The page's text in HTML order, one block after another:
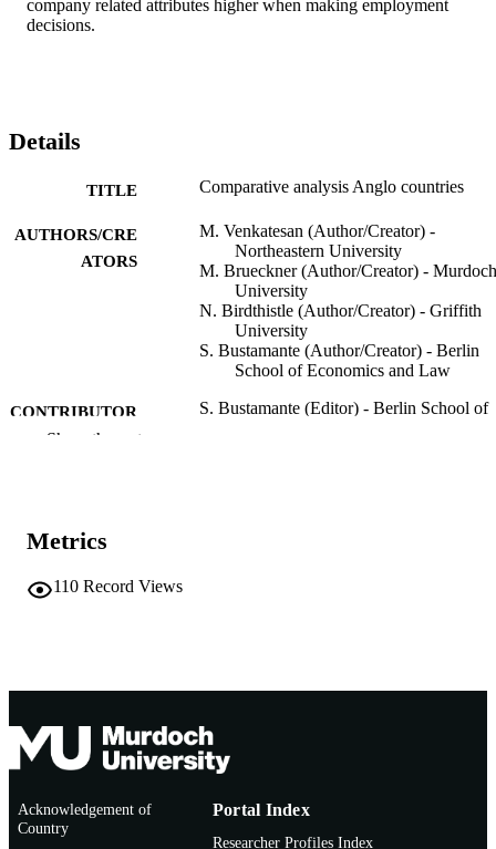
company related attributes higher when making employment
decisions.
Details
TITLE Comparative analysis Anglo countries
AUTHORS/CRE
ATORS
M. Venkatesan (Author/Creator) -
Northeastern University
M. Brueckner (Author/Creator) - Murdoch
University
N. Birdthistle (Author/Creator) - Griffith
University
S. Bustamante (Author/Creator) - Berlin
School of Economics and Law
CONTRIBUTOR
S. Bustamante (Editor) - Berlin School of
PUBLICATION
PUBLISHER
COPYRIGHT
MURDOCH
College of Arts, Business, Law and Social
LANGUAGE English
Show the rest
Metrics
110 Record Views
Acknowledgement of
Country
Portal Index
Researcher Profiles Index